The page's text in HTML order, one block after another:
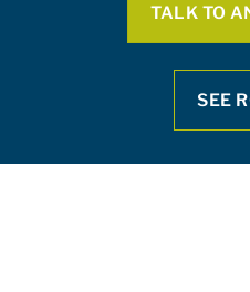
TALK TO
SEE